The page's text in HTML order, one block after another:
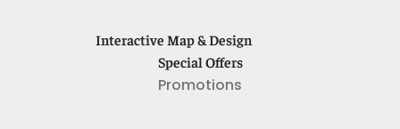
Interactive Map & Design
Special Offers
Promotions